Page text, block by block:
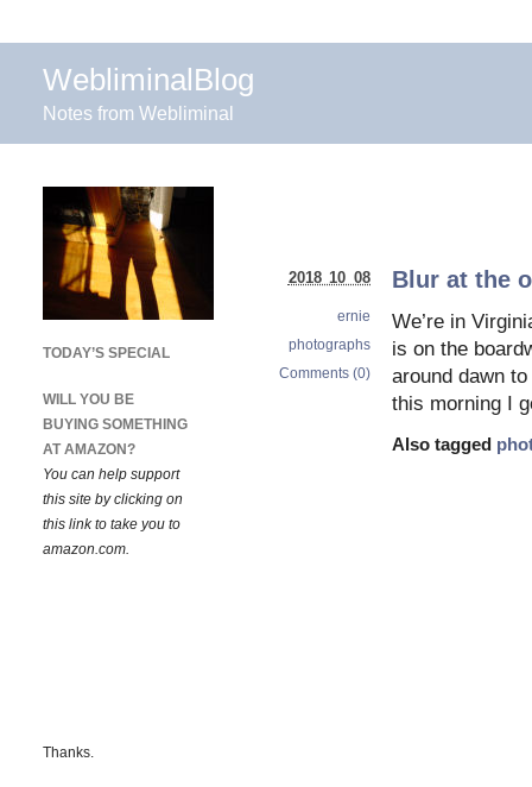
WebliminalBlog
Notes from Webliminal
Blur at the
We’re in
is on the
around dawn
this morning I
Also tagged
2018 10 08
ernie
photographs
Comments (0)
TODAY’S SPECIAL
WILL YOU BE
BUYING SOMETHING
AT AMAZON?
You can help support
this site by clicking on
this link to take you to
amazon.com.
Thanks.